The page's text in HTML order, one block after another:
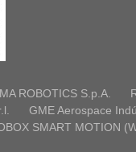
ROBOTICS S.p.A.
GME Aerospace
SMART MOTION